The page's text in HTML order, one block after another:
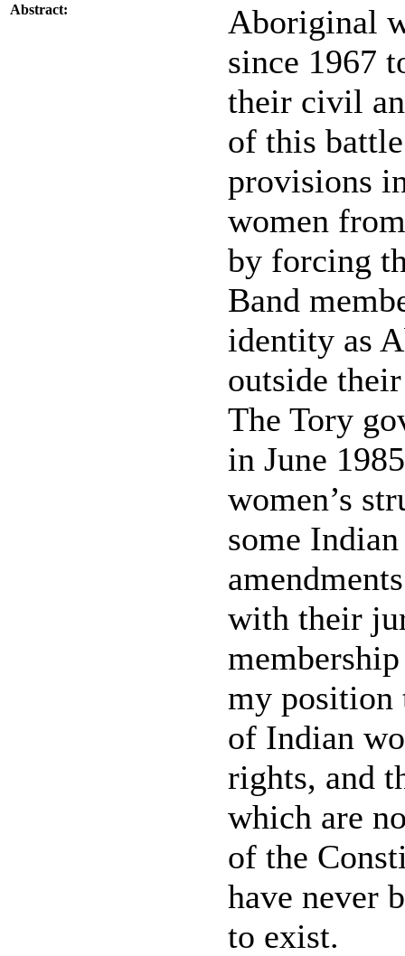
Abstract:
Aboriginal
since 1967
their civil
of this
provisions
women
by forcing
Band
identity as
outside
The Tory
in June
women’s
some
with their
my position
of Indian
rights, and
which are
of the
have never
to exist.